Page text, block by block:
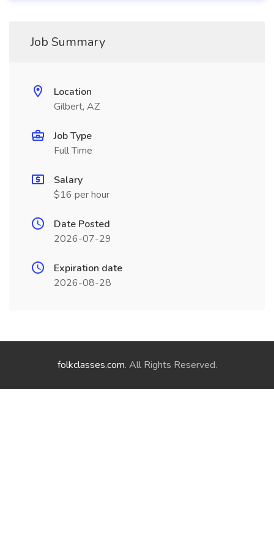
Job Summary
Location
Gilbert, AZ
Job Type
Full Time
Salary
$16 per hour
Date Posted
2026-07-29
Expiration date
2026-08-28
folkclasses.com. All Rights Reserved.